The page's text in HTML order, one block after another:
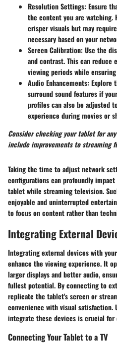
Resolution Settings: Ensure
the content you are
crisper visuals but may
necessary based on your
Screen Calibration: Use the
and contrast. This can reduce
viewing periods while
Audio Enhancements: Explore
surround sound features if
profiles can also be adjusted
experience during movies or
Consider checking your tablet for
include improvements to streaming
Taking the time to adjust network
configurations can profoundly
tablet while streaming television.
enjoyable and uninterrupted
to focus on content rather than
Integrating External
Integrating external devices with
enhance the viewing experience. It
larger displays and better audio,
fullest potential. By connecting to
replicate the tablet's screen or
convenience with visual
integrate these devices is crucial
Connecting Your Tablet to a TV